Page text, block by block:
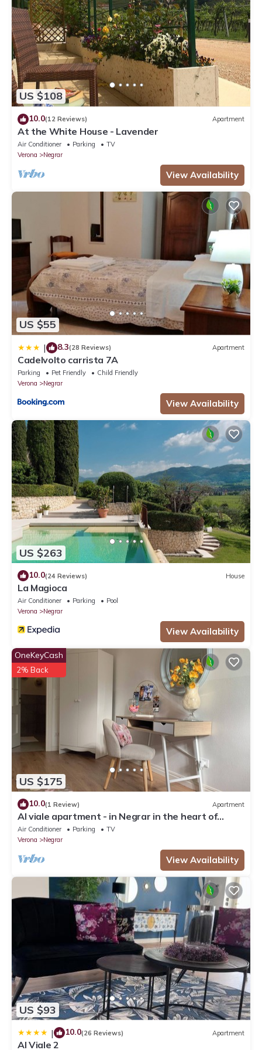
Maria”. We solely rely on their shared details and are regarded
as “accurate”. If you have any concerns about the information
or accuracy describing this Apartment, please let us know.
US $108
10.0(12 Reviews) Apartment
At the White House - Lavender
Air Conditioner Parking
TV
Verona
Negrar
View Availability
US $55
| 8.3(28 Reviews) Apartment
Cadelvolto carrista 7A
Parking Pet Friendly
Child Friendly
Verona
Negrar
View Availability
US $263
10.0(24 Reviews) House
La Magioca
Air Conditioner Parking
Pool
Verona
Negrar
View Availability
US $175
OneKeyCash
2% Back
10.0(1 Review) Apartment
Al viale apartment - in Negrar in the heart of
Valpolicella
Air Conditioner Parking
TV
Verona
Negrar
View Availability
US $93
| 10.0(26 Reviews) Apartment
Al Viale 2